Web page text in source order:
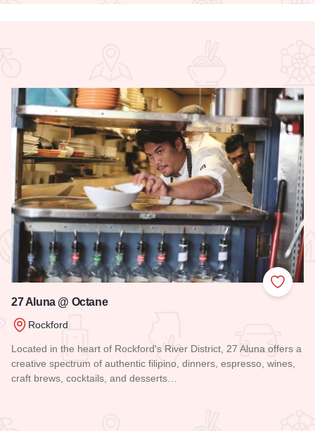
Add to
27 Aluna @ Octane
Rockford
Located in the heart of Rockford's River District, 27 Aluna offers a
creative spectrum of authentic filipino, dinners, espresso, wines,
craft brews, cocktails, and desserts…